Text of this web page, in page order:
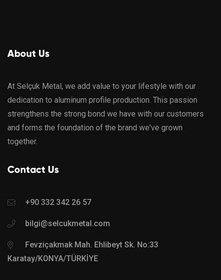
About Us
At Selçuk Metal, we add value to your lifestyle with our
dedication to aluminum profile production. This passion
strengthens the strong bond we have with our customers
and forms the foundation of the brand we've grown
together.
Contact Us
+90 332 342 26 57
bilgi@selcukmetal.com
Fevziçakmak Mah. Ehlibeyt Sk. No:33
Karatay/KONYA/TÜRKİYE